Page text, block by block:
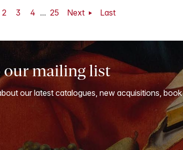
2 3 4 ... 25 Next Last
our mailing list
our latest catalogues, new acquisitions,